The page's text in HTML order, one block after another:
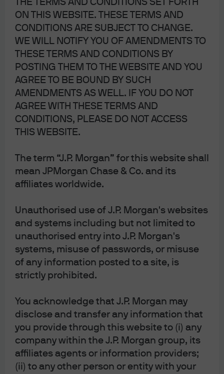
THE TERMS AND CONDITIONS SET FORTH
ON THIS WEBSITE. THESE TERMS AND
CONDITIONS ARE SUBJECT TO CHANGE.
WE WILL NOTIFY YOU OF AMENDMENTS TO
THESE TERMS AND CONDITIONS BY
POSTING THEM TO THE WEBSITE AND YOU
AGREE TO BE BOUND BY SUCH
AMENDMENTS AS WELL. IF YOU DO NOT
AGREE WITH THESE TERMS AND
CONDITIONS, PLEASE DO NOT ACCESS
THIS WEBSITE.
The term “J.P. Morgan” for this website shall
mean JPMorgan Chase & Co. and its
affiliates worldwide.
Unauthorised use of J.P. Morgan's websites
and systems including but not limited to
unauthorised entry into J.P. Morgan's
systems, misuse of passwords, or misuse
of any information posted to a site, is
strictly prohibited.
You acknowledge that J.P. Morgan may
disclose and transfer any information that
you provide through this website to (i) any
company within the J.P. Morgan group, its
affiliates agents or information providers;
(ii) to any other person or entity with your
More Resources
On the Minds of Investors
Weekly Market Recap
or eliminate risk of loss.
The Market Insights program provides
comprehensive data and commentary on global
markets without reference to products. Designed as a
tool to help clients understand the markets and
support investment decision-making, the program
explores the implications of current economic data
and changing market conditions.
Insights and Portfolio Insights programs are
marketing communications and are not in scope
for any MiFID II / MiFIR requirements specifically
related to investment research. Furthermore, the
J.P. Morgan Asset Management Market Insights and
Portfolio Insights programs, as non-independent
research, have not been prepared in accordance
with legal requirements designed to promote the